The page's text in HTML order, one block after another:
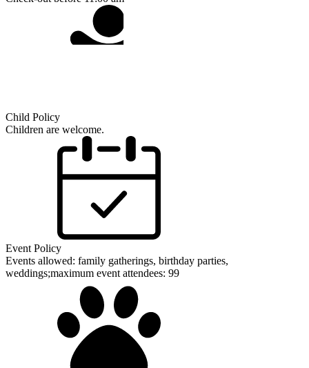
Child Policy
Children are welcome.
Event Policy
Events allowed: family gatherings, birthday parties,
weddings;maximum event attendees: 99